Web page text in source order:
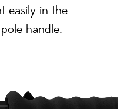
easily in the
handle.